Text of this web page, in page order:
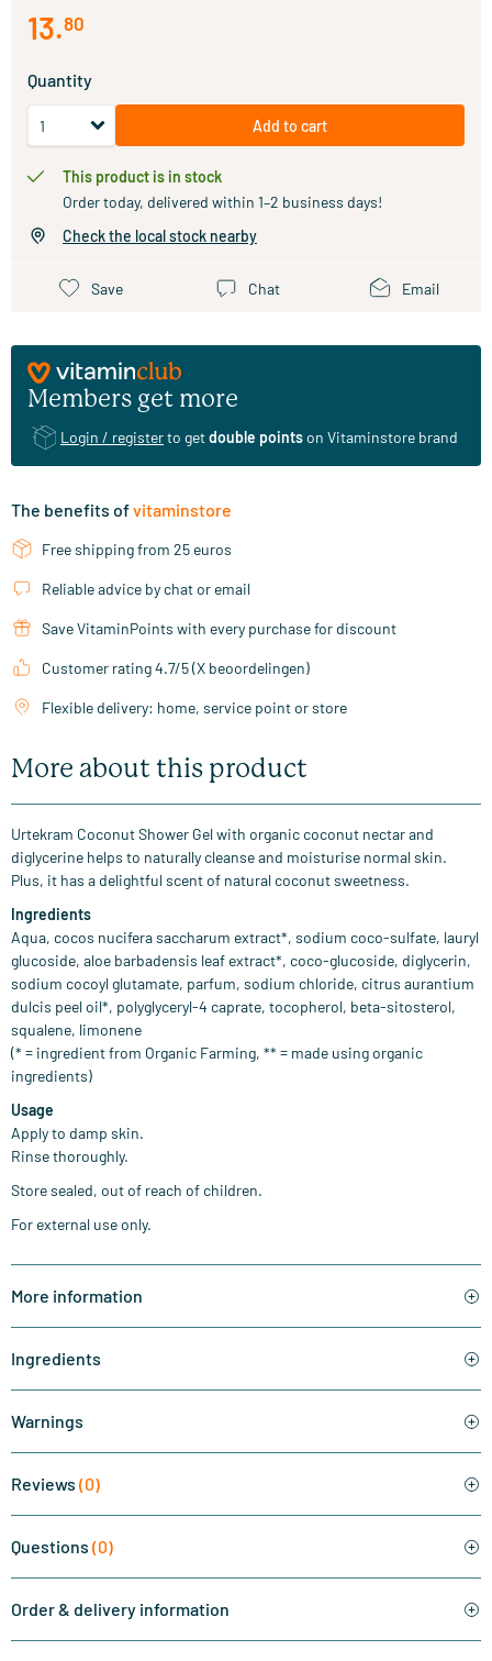
13.80
Quantity
Add to cart
This product is in stock
Order today, delivered within 1–2 business days!
Check the local stock nearby
Save Chat Email
Members get more
Login / registerto getdouble pointson Vitaminstore brand
The benefits ofvitaminstore
Free shipping from 25 euros
Reliable advice by chat or email
Save VitaminPoints with every purchase for discount
Customer rating 4.7/5 (X beoordelingen)
Flexible delivery: home, service point or store
More about this product
Urtekram Coconut Shower Gel with organic coconut nectar and
diglycerine helps to naturally cleanse and moisturise normal skin.
Plus, it has a delightful scent of natural coconut sweetness.
Ingredients
Aqua, cocos nucifera saccharum extract*, sodium coco-sulfate, lauryl
glucoside, aloe barbadensis leaf extract*, coco-glucoside, diglycerin,
sodium cocoyl glutamate, parfum, sodium chloride, citrus aurantium
dulcis peel oil*, polyglyceryl-4 caprate, tocopherol, beta-sitosterol,
squalene, limonene
(* = ingredient from Organic Farming, ** = made using organic
ingredients)
Usage
Apply to damp skin.
Rinse thoroughly.
Store sealed, out of reach of children.
For external use only.
More information
Ingredients
Warnings
Reviews (0)
Questions (0)
Order & delivery information